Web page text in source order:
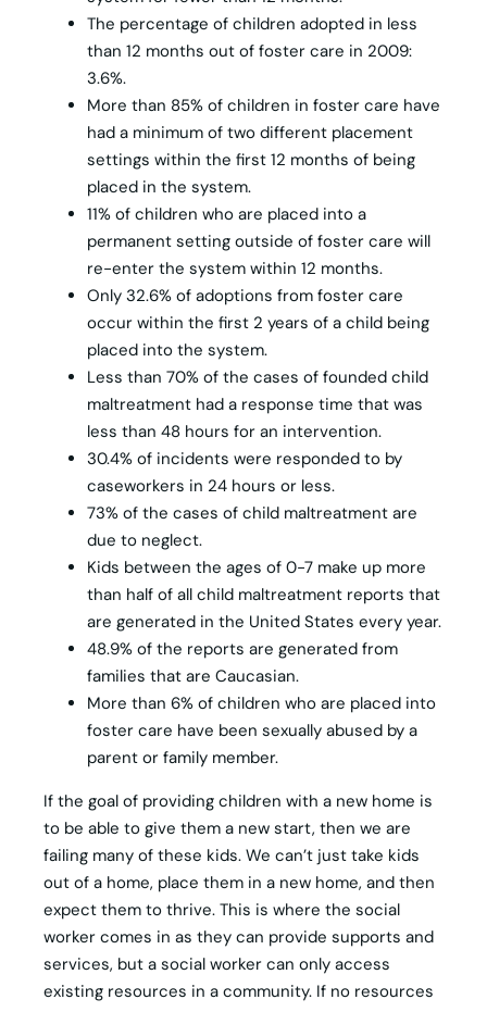
The percentage of children adopted in less
than 12 months out of foster care in 2009:
3.6%.
More than 85% of children in foster care have
had a minimum of two different placement
settings within the first 12 months of being
placed in the system.
11% of children who are placed into a
permanent setting outside of foster care will
re-enter the system within 12 months.
Only 32.6% of adoptions from foster care
occur within the first 2 years of a child being
placed into the system.
Less than 70% of the cases of founded child
maltreatment had a response time that was
less than 48 hours for an intervention.
30.4% of incidents were responded to by
caseworkers in 24 hours or less.
73% of the cases of child maltreatment are
due to neglect.
Kids between the ages of 0-7 make up more
than half of all child maltreatment reports that
are generated in the United States every year.
48.9% of the reports are generated from
families that are Caucasian.
More than 6% of children who are placed into
foster care have been sexually abused by a
parent or family member.
If the goal of providing children with a new home is
to be able to give them a new start, then we are
failing many of these kids. We can’t just take kids
out of a home, place them in a new home, and then
expect them to thrive. This is where the social
worker comes in as they can provide supports and
services, but a social worker can only access
existing resources in a community. If no resources